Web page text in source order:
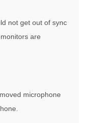
not get out of sync
are
microphone